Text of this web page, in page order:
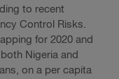
to recent
Control Risks.
for 2020 and
Nigeria and
on a per capita